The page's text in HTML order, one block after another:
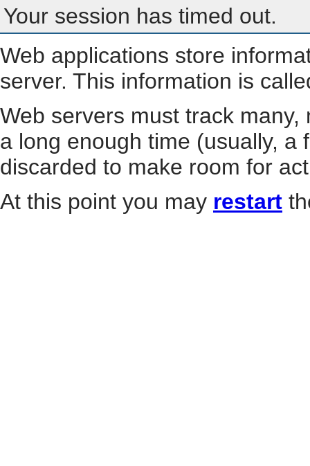
Your session has timed out.
Web applications store
server. This information is
Web servers must track
a long enough time (usually, a
discarded to make room for
At this point you may restart